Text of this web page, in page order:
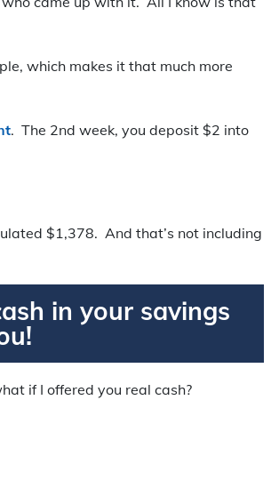
which makes it that much more
. The 2nd week, you deposit $2 into
$1,378. And that’s not including
in your savings
if I offered you real cash?